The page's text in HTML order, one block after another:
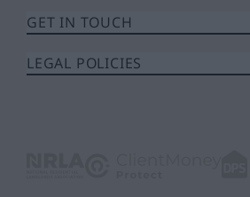
GET IN TOUCH
LEGAL POLICIES